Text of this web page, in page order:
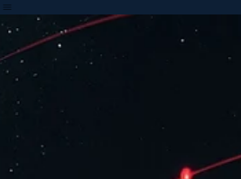
By Earth Academy
HomeCertificationMasterclassInsightsTeamEarth Academy